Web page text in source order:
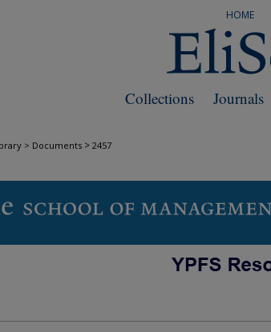
HOME
Journals
Collections
> Documents > 2457